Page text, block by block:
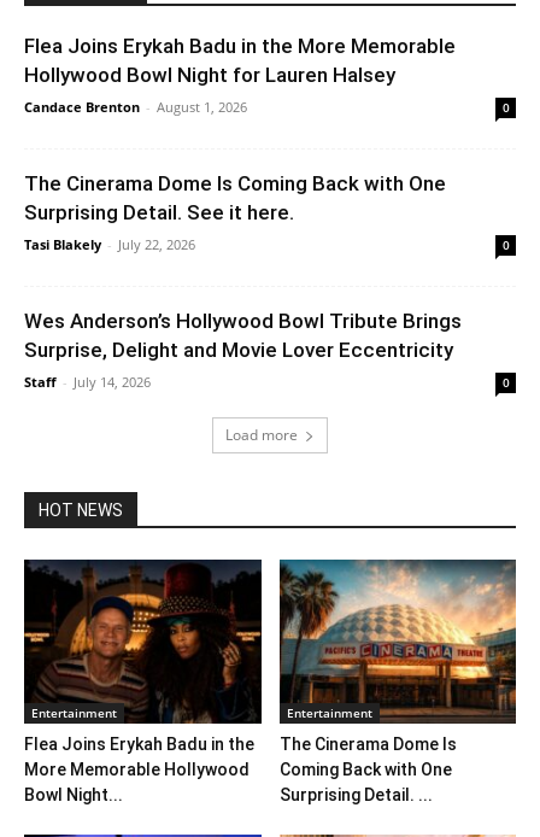
Flea Joins Erykah Badu in the More Memorable
Hollywood Bowl Night for Lauren Halsey
Candace Brenton - August 1, 2026 0
The Cinerama Dome Is Coming Back with One
Surprising Detail. See it here.
Tasi Blakely - July 22, 2026 0
Wes Anderson’s Hollywood Bowl Tribute Brings
Surprise, Delight and Movie Lover Eccentricity
Staff - July 14, 2026 0
Load more
HOT NEWS
Entertainment
Flea Joins Erykah Badu in the
More Memorable Hollywood
Bowl Night...
Entertainment
The Cinerama Dome Is
Coming Back with One
Surprising Detail. ...